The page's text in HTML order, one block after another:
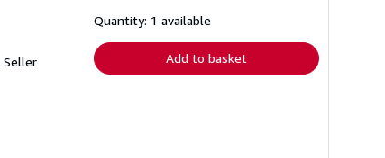
Seller
Quantity: 1 available
Add to basket